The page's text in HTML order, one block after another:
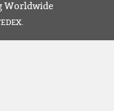
Worldwide